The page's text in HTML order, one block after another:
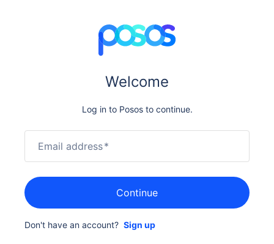
Welcome
Log in to Posos to continue.
Email address*
Continue
Don't have an account? Sign up